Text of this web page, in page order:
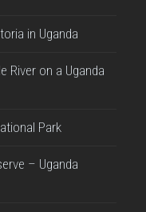
in Uganda
River on a Uganda
Park
– Uganda